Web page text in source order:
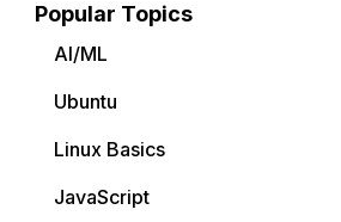
Popular Topics
AI/ML
Ubuntu
Linux Basics
JavaScript